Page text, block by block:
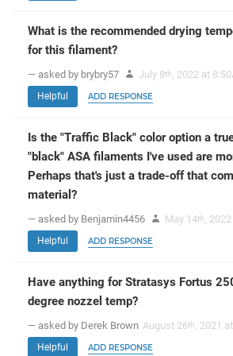
What is the recommended drying
for this filament?
— asked by brybry57 July 8th, 2022 at
Helpful ADD RESPONSE
Is the "Traffic Black" color option a
"black" ASA filaments I've used are
Perhaps that's just a trade-off that
material?
— asked by Benjamin4456 May 14th,
Helpful ADD RESPONSE
Have anything for Stratasys Fortus
degree nozzel temp?
— asked by Derek Brown August 26th, 2021
Helpful ADD RESPONSE